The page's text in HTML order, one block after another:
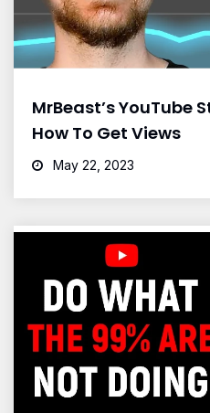
MrBeast’s YouTube
How To Get Views
May 22, 2023